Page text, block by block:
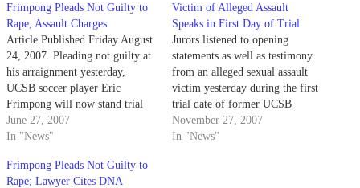
Frimpong Pleads Not Guilty to
Rape, Assault Charges
Article Published Friday August
24, 2007. Pleading not guilty at
his arraignment yesterday,
UCSB soccer player Eric
Frimpong will now stand trial
on Nov. 15 for charges of rape
and sexual assault.
June 27, 2007
In "News"
Victim of Alleged Assault
Speaks in First Day of Trial
Jurors listened to opening
statements as well as testimony
from an alleged sexual assault
victim yesterday during the first
trial date of former UCSB
soccer player Eric Frimpong.
November 27, 2007
In "News"
Frimpong Pleads Not Guilty to
Rape; Lawyer Cites DNA